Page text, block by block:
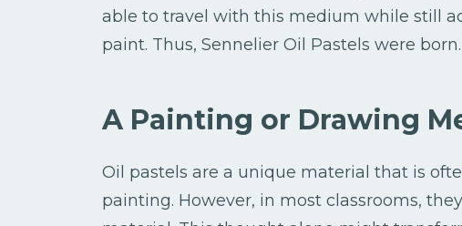
able to travel with this medium while still
paint. Thus, Sennelier Oil Pastels were born.
A Painting or Drawing
Oil pastels are a unique material that is
painting. However, in most classrooms,